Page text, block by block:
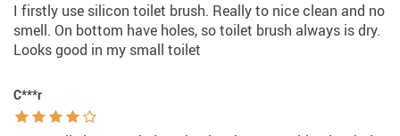
I firstly use silicon toilet brush. Really to nice clean and no
smell. On bottom have holes, so toilet brush always is dry.
Looks good in my small toilet
C***r